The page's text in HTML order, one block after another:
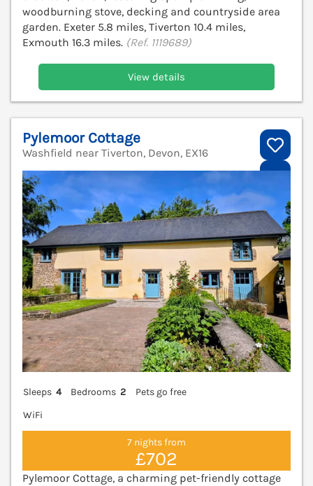
woodburning stove, decking and countryside area
garden. Exeter 5.8 miles, Tiverton 10.4 miles,
Exmouth 16.3 miles. (Ref. 1119689)
View details
Pylemoor Cottage
Washfield near Tiverton, Devon, EX16
Sleeps 4 Bedrooms 2
Pets go free
WiFi
7 nights from
£702
Pylemoor Cottage, a charming pet-friendly cottage